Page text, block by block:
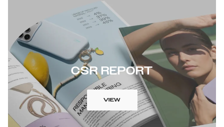
CSR REPORT
VIEW